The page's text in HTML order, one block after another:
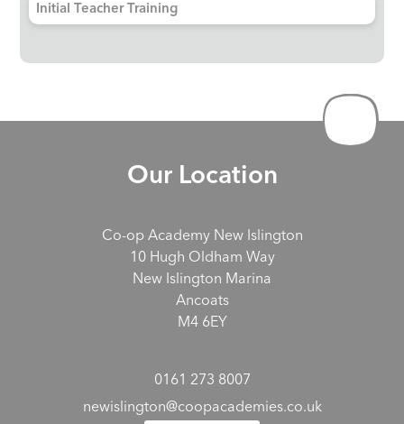
Initial Teacher Training
Our Location
Co-op Academy New Islington
10 Hugh Oldham Way
New Islington Marina
Ancoats
M4 6EY
0161 273 8007
newislington@coopacademies.co.uk